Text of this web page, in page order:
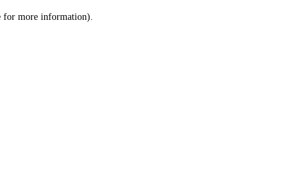
for more information).